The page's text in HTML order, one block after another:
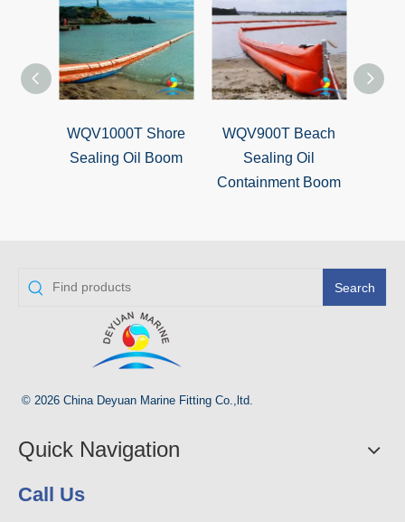
WQV1000T Shore
Sealing Oil Boom
WQV900T Beach
Sealing Oil
Containment Boom
Search
© 2026 China Deyuan Marine Fitting Co.,ltd.
Quick Navigation
Call Us